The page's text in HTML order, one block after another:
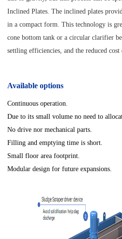
Inclined Plates. The inclined plates
in a compact form. This technology is
cone bottom tank or a circular clarifier
settling efficiencies, and the reduced
Available options
Continuous operation.
Due to its small volume no need to
No drive nor mechanical parts.
Filling and emptying time is short.
Small floor area footprint.
Modular design for future expansions.